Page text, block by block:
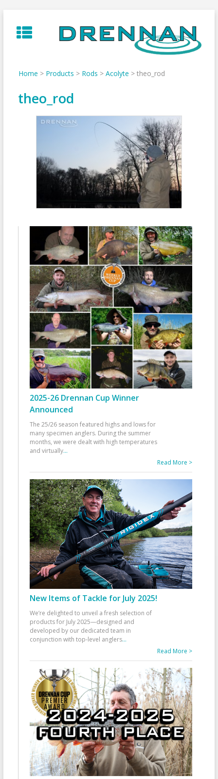
to
content
Home > Products > Rods > Acolyte > theo_rod
theo_rod
2025-26 Drennan Cup Winner
Announced
The 25/26 season featured highs and lows for
many specimen anglers. During the summer
months, we were dealt with high temperatures
and virtually...
Read More >
New Items of Tackle for July 2025!
We’re delighted to unveil a fresh selection of
products for July 2025—designed and
developed by our dedicated team in
conjunction with top-level anglers...
Read More >